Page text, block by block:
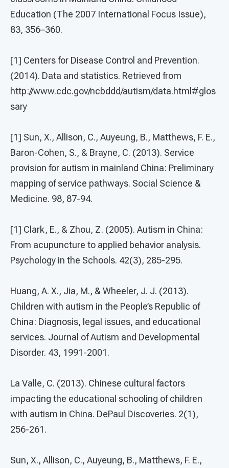
Education (The 2007 International Focus Issue),
83, 356–360.
[1] Centers for Disease Control and Prevention.
(2014). Data and statistics. Retrieved from
http://www.cdc.gov/ncbddd/autism/data.html#glos
sary
[1] Sun, X., Allison, C., Auyeung, B., Matthews, F. E.,
Baron-Cohen, S., & Brayne, C. (2013). Service
provision for autism in mainland China: Preliminary
mapping of service pathways. Social Science &
Medicine. 98, 87-94.
[1] Clark, E., & Zhou, Z. (2005). Autism in China:
From acupuncture to applied behavior analysis.
Psychology in the Schools. 42(3), 285-295.
Huang, A. X., Jia, M., & Wheeler, J. J. (2013).
Children with autism in the People’s Republic of
China: Diagnosis, legal issues, and educational
services. Journal of Autism and Developmental
Disorder. 43, 1991-2001.
La Valle, C. (2013). Chinese cultural factors
impacting the educational schooling of children
with autism in China. DePaul Discoveries. 2(1),
256-261.
Sun, X., Allison, C., Auyeung, B., Matthews, F. E.,